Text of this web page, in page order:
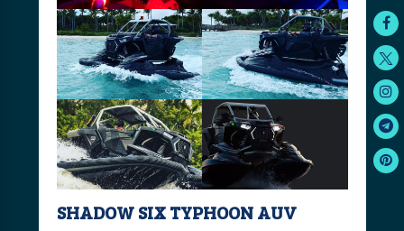
SHADOW SIX TYPHOON AUV